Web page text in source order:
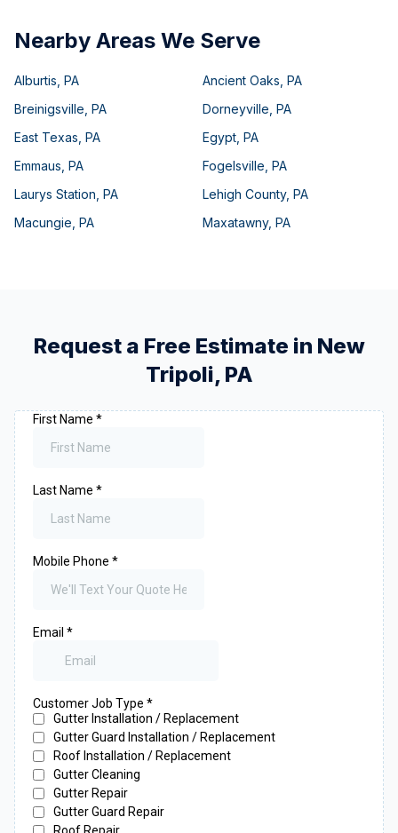
Nearby Areas We Serve
Alburtis PA Ancient Oaks PA
Breinigsville PA Dorneyville PA
East Texas PA Egypt PA
Emmaus PA Fogelsville PA
Laurys Station PA Lehigh County, PA
Macungie PA Maxatawny, PA
Request a Free Estimate in New
Tripoli, PA